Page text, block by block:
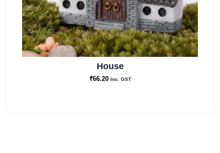
House
₹66.20 Inc. GST